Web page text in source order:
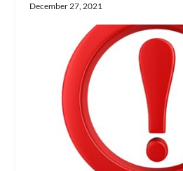
December 27, 2021